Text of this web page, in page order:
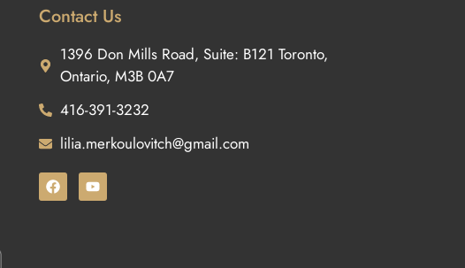
Contact Us
1396 Don Mills Road, Suite: B121 Toronto,
Ontario, M3B 0A7
416-391-3232
lilia.merkoulovitch@gmail.com